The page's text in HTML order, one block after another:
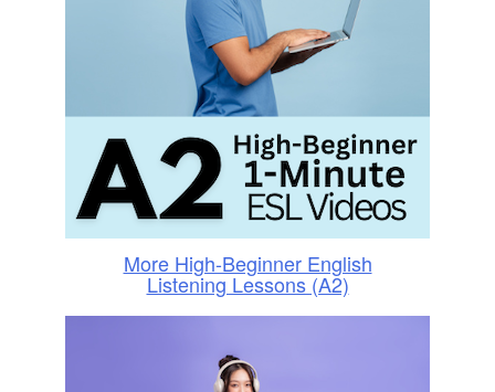
More High-Beginner English
Listening Lessons (A2)